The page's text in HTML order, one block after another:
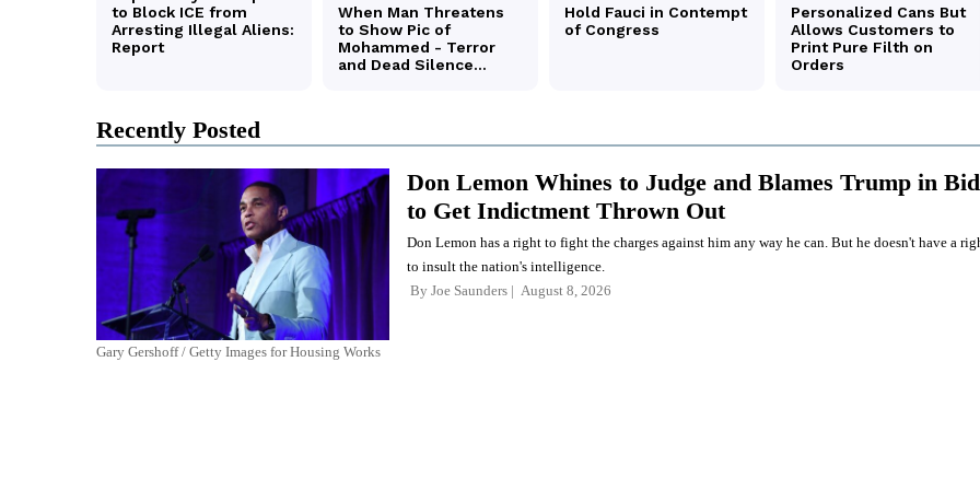
Recently Posted
Gary Gershoff / Getty Images for Housing Works
Don Lemon Whines to Judge and Blames Trump in Bid
to Get Indictment Thrown Out
Don Lemon has a right to fight the charges against him any way he can. But he doesn't have a
to insult the nation's intelligence.
By Joe Saunders August 8, 2026